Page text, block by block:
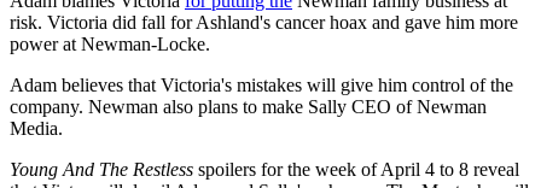
risk. Victoria did fall for Ashland's cancer hoax and gave him more
power at Newman-Locke.
Adam believes that Victoria's mistakes will give him control of the
company. Newman also plans to make Sally CEO of Newman
Media.
Young And The Restless spoilers for the week of April 4 to 8 reveal